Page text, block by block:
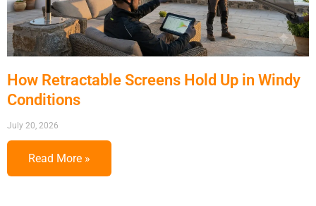
How Retractable Screens Hold Up in Windy
Conditions
July 20, 2026
Read More »